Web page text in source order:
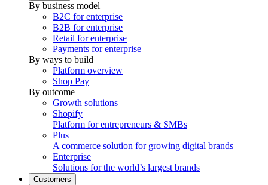
By business model
B2C for enterprise
B2B for enterprise
Retail for enterprise
Payments for enterprise
By ways to build
Platform overview
Shop Pay
By outcome
Growth solutions
Shopify
Platform for entrepreneurs & SMBs
Plus
A commerce solution for growing digital brands
Enterprise
Solutions for the world’s largest brands
Customers